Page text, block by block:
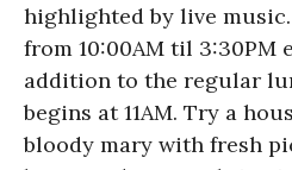
highlighted by live
from 10:00AM til 3:30PM
addition to the regular
begins at 11AM. Try a
bloody mary with fresh